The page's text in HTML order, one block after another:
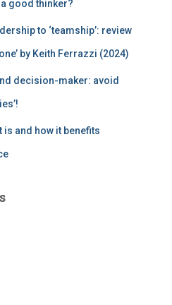
good thinker?
to ‘teamship’: review
by Keith Ferrazzi (2024)
decision-maker: avoid
and how it benefits